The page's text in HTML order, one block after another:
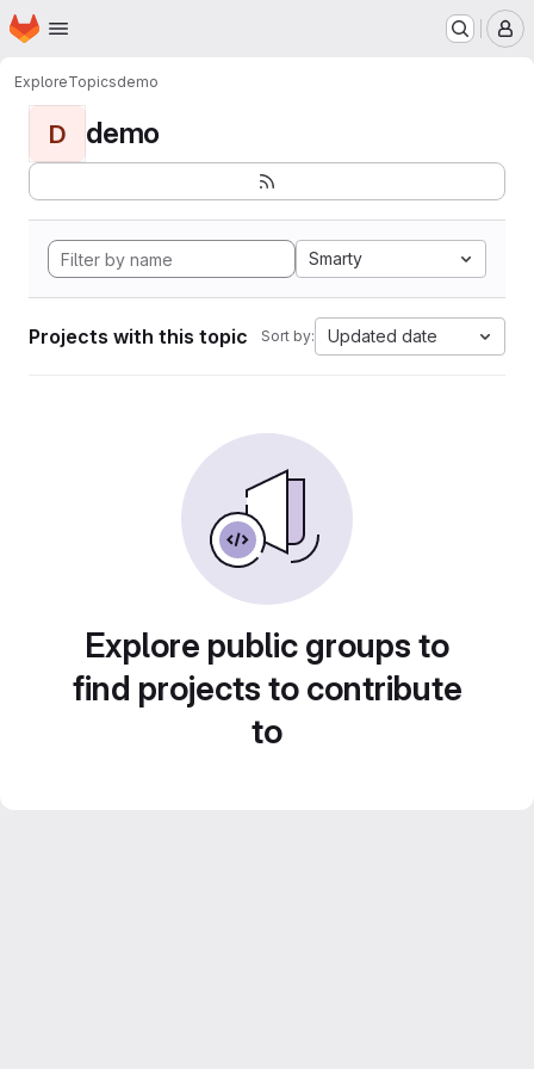
Skip to main content
Homepage
ExploreTopicsdemo
D demo
Smarty
Projects with this topic Sort by: Updated date
Explore public groups to
find projects to contribute
to